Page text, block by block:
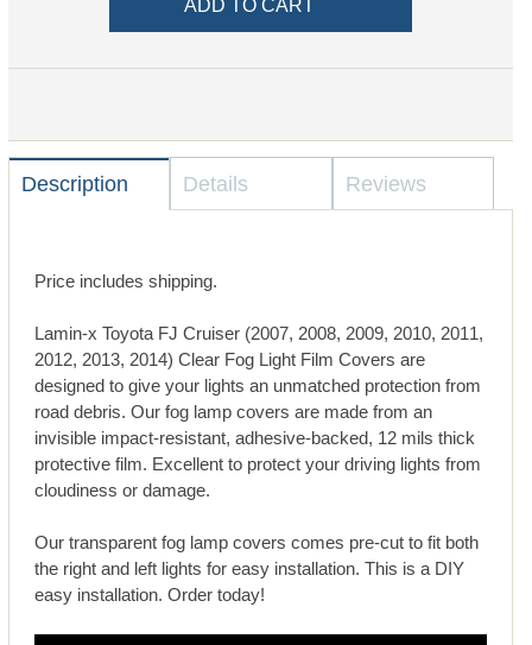
Description Details Reviews
Price includes shipping.
Lamin-x Toyota FJ Cruiser (2007, 2008, 2009, 2010, 2011,
2012, 2013, 2014) Clear Fog Light Film Covers are
designed to give your lights an unmatched protection from
road debris. Our fog lamp covers are made from an
invisible impact-resistant, adhesive-backed, 12 mils thick
protective film. Excellent to protect your driving lights from
cloudiness or damage.
Our transparent fog lamp covers comes pre-cut to fit both
the right and left lights for easy installation. This is a DIY
easy installation. Order today!